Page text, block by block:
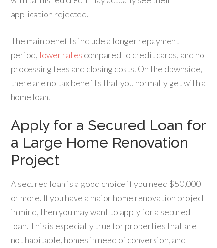
application rejected.
The main benefits include a longer repayment
period, lower rates compared to credit cards, and no
processing fees and closing costs. On the downside,
there are no tax benefits that you normally get with a
home loan.
Apply for a Secured Loan for
a Large Home Renovation
Project
A secured loan is a good choice if you need $50,000
or more. If you have a major home renovation project
in mind, then you may want to apply for a secured
loan. This is especially true for properties that are
not habitable, homes in need of conversion, and